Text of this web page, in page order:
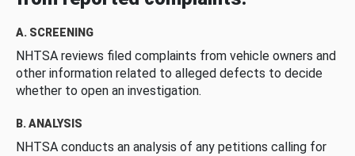
A. SCREENING
NHTSA reviews filed complaints from vehicle owners and
other information related to alleged defects to decide
whether to open an investigation.
B. ANALYSIS
NHTSA conducts an analysis of any petitions calling for